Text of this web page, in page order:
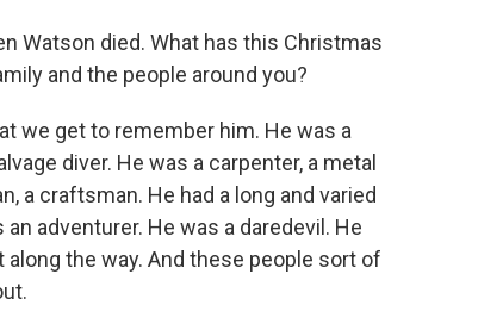
Watson died. What has this Christmas
and the people around you?
we get to remember him. He was a
diver. He was a carpenter, a metal
a craftsman. He had a long and varied
adventurer. He was a daredevil. He
the way. And these people sort of